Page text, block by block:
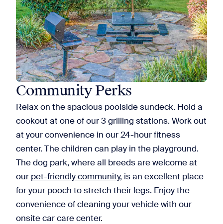
Community Perks
Relax on the spacious poolside sundeck. Hold a
cookout at one of our 3 grilling stations. Work out
at your convenience in our 24-hour fitness
center. The children can play in the playground.
The dog park, where all breeds are welcome at
our pet-friendly community, is an excellent place
for your pooch to stretch their legs. Enjoy the
convenience of cleaning your vehicle with our
onsite car care center.